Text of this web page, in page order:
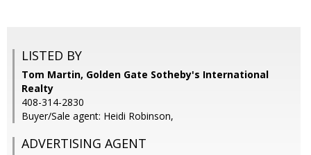
LISTED BY
Tom Martin, Golden Gate Sotheby's International
Realty
408-314-2830
Buyer/Sale agent: Heidi Robinson,
ADVERTISING AGENT